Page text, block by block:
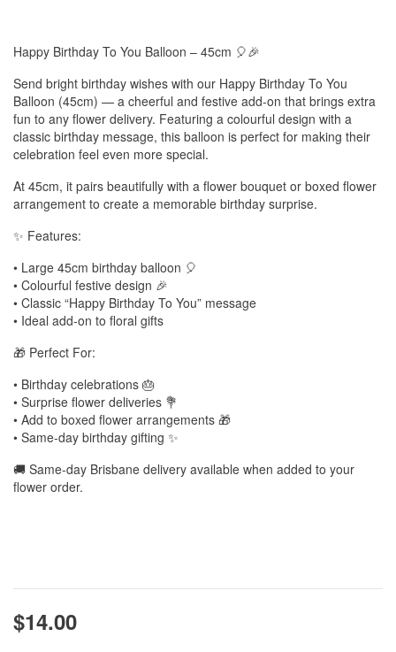
Happy Birthday To You Balloon – 45cm 🎈🎉
Send bright birthday wishes with our Happy Birthday To You
Balloon (45cm) — a cheerful and festive add-on that brings extra
fun to any flower delivery. Featuring a colourful design with a
classic birthday message, this balloon is perfect for making their
celebration feel even more special.
At 45cm, it pairs beautifully with a flower bouquet or boxed flower
arrangement to create a memorable birthday surprise.
✨ Features:
• Large 45cm birthday balloon 🎈
• Colourful festive design 🎉
• Classic “Happy Birthday To You” message
• Ideal add-on to floral gifts
🎁 Perfect For:
• Birthday celebrations 🎂
• Surprise flower deliveries 💐
• Add to boxed flower arrangements 🎁
• Same-day birthday gifting ✨
🚚 Same-day Brisbane delivery available when added to your
flower order.
$14.00